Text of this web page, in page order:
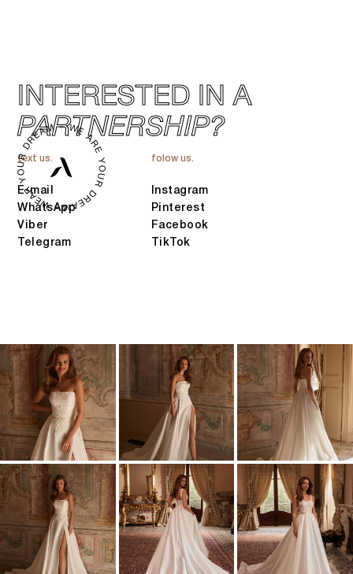
INTERESTED IN A
PARTNERSHIP?
text us.
E-mail
WhatsApp
Viber
Telegram
folow us.
Instagram
Pinterest
Facebook
TikTok